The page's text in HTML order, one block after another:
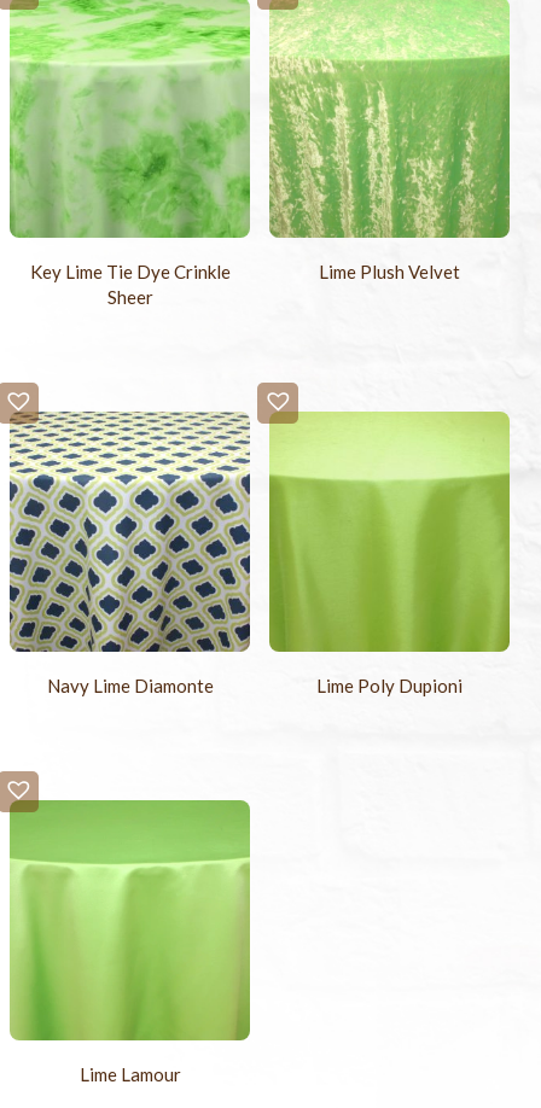
Key Lime Tie Dye Crinkle
Sheer
Lime Plush Velvet
Navy Lime Diamonte Lime Poly Dupioni
Lime Lamour